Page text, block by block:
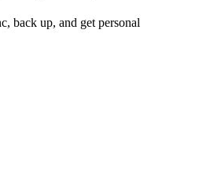
back up, and get personal